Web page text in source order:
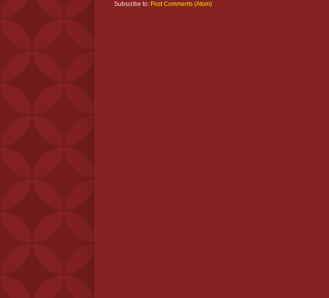
Subscribe to: Post Comments (Atom)